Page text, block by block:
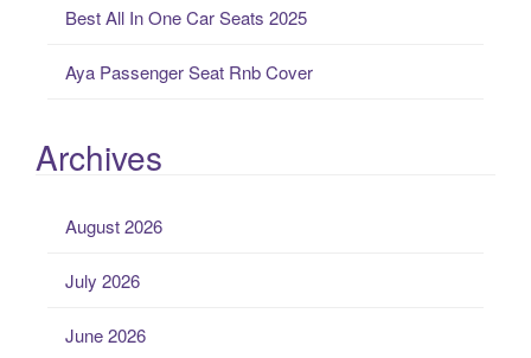
Best All In One Car Seats 2025
Aya Passenger Seat Rnb Cover
Archives
August 2026
July 2026
June 2026